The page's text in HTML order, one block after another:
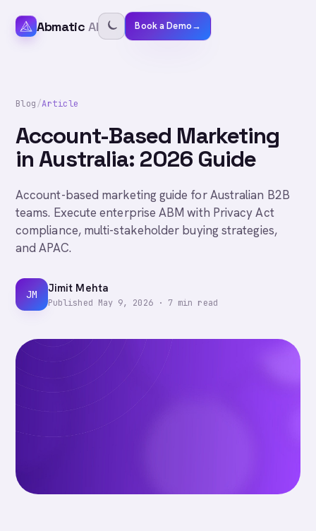
Abmatic AI Book a Demo→
Blog/Article
Account-Based Marketing
in Australia: 2026 Guide
Account-based marketing guide for Australian B2B
teams. Execute enterprise ABM with Privacy Act
compliance, multi-stakeholder buying strategies,
and APAC.
JM Jimit Mehta
Published May 9, 2026· 7 min read